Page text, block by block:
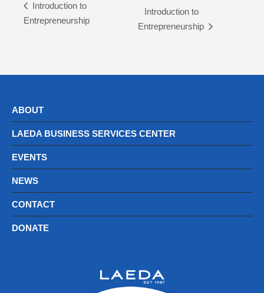
Introduction to
Entrepreneurship
Introduction to
Entrepreneurship
ABOUT
LAEDA BUSINESS SERVICES CENTER
EVENTS
NEWS
CONTACT
DONATE